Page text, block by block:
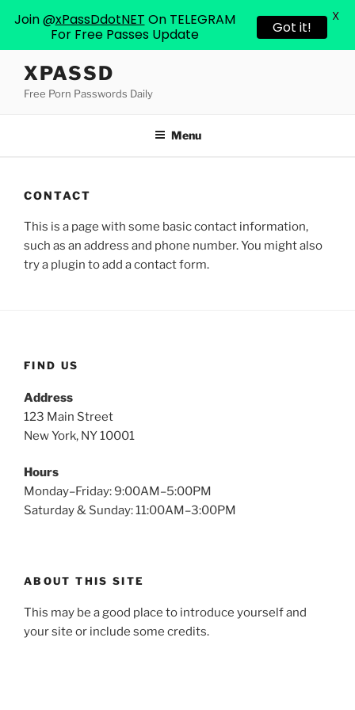
content
XPASSD
Free Porn Passwords Daily
Menu
CONTACT
This is a page with some basic contact information,
such as an address and phone number. You might also
try a plugin to add a contact form.
FIND US
Address
123 Main Street
New York, NY 10001
Hours
Monday–Friday: 9:00AM–5:00PM
Saturday & Sunday: 11:00AM–3:00PM
ABOUT THIS SITE
This may be a good place to introduce yourself and
your site or include some credits.
Join @xPassDdotNET On TELEGRAM
For Free Passes Update
Got it!
X